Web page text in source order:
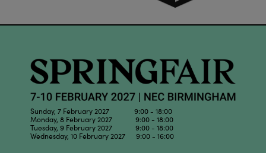
Sunday, 7 February 2027 9:00 - 18:00
Monday, 8 February 2027 9:00 - 18:00
Tuesday, 9 February 2027 9:00 - 18:00
Wednesday, 10 February 2027 9:00 - 16:00